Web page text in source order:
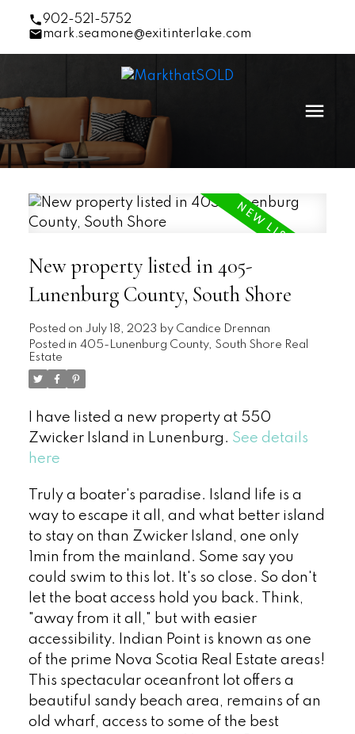
902-521-5752
mark.seamone@exitinterlake.com
New property listed in 405-
Lunenburg County, South Shore
Posted on July 18, 2023 by Candice Drennan
Posted in 405-Lunenburg County, South Shore Real
Estate
I have listed a new property at 550
Zwicker Island in Lunenburg. See details
here
Truly a boater's paradise. Island life is a
way to escape it all, and what better island
to stay on than Zwicker Island, one only
1min from the mainland. Some say you
could swim to this lot. It's so close. So don't
let the boat access hold you back. Think,
"away from it all," but with easier
accessibility. Indian Point is known as one
of the prime Nova Scotia Real Estate areas!
This spectacular oceanfront lot offers a
beautiful sandy beach area, remains of an
old wharf, access to some of the best